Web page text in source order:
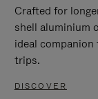
Crafted for
shell aluminium
ideal
trips.
DISCOVER